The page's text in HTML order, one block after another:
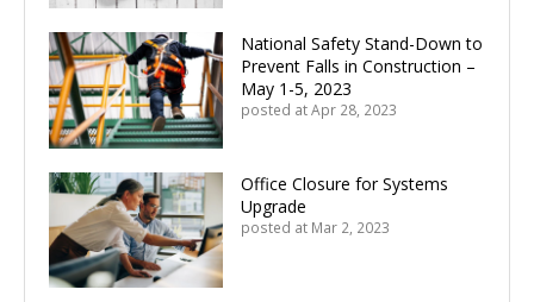
National Safety Stand-Down to
Prevent Falls in Construction –
May 1-5, 2023
posted at Apr 28, 2023
Office Closure for Systems
Upgrade
posted at Mar 2, 2023